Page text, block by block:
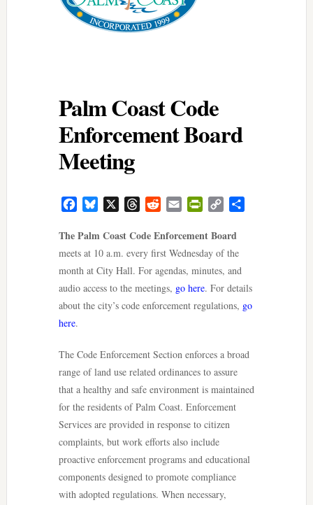
Palm Coast Code
Enforcement Board
Meeting
FacebookBluesky ThreadsRedditEmail PrintFriendly
Copy
The Palm Coast Code Enforcement Board
meets at 10 a.m. every first Wednesday of the
month at City Hall. For agendas, minutes, and
audio access to the meetings, go here. For details
about the city’s code enforcement regulations, go
here.
The Code Enforcement Section enforces a broad
range of land use related ordinances to assure
that a healthy and safe environment is maintained
for the residents of Palm Coast. Enforcement
Services are provided in response to citizen
complaints, but work efforts also include
proactive enforcement programs and educational
components designed to promote compliance
with adopted regulations. When necessary,